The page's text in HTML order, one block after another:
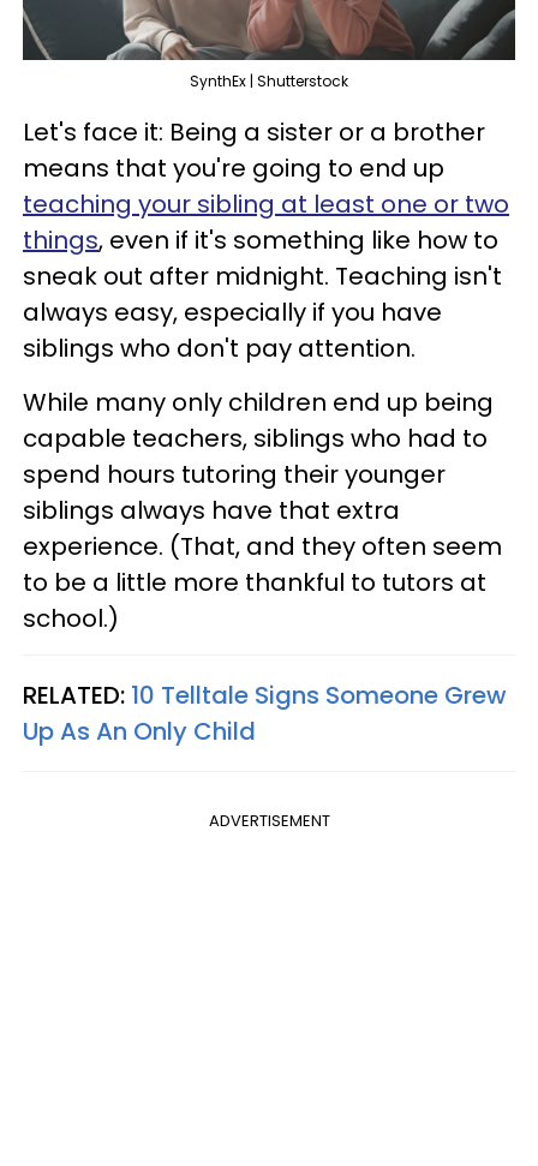
SynthEx | Shutterstock
Let's face it: Being a sister or a brother
means that you're going to end up
teaching your sibling at least one or two
things, even if it's something like how to
sneak out after midnight. Teaching isn't
always easy, especially if you have
siblings who don't pay attention.
While many only children end up being
capable teachers, siblings who had to
spend hours tutoring their younger
siblings always have that extra
experience. (That, and they often seem
to be a little more thankful to tutors at
school.)
RELATED: 10 Telltale Signs Someone Grew
Up As An Only Child
ADVERTISEMENT